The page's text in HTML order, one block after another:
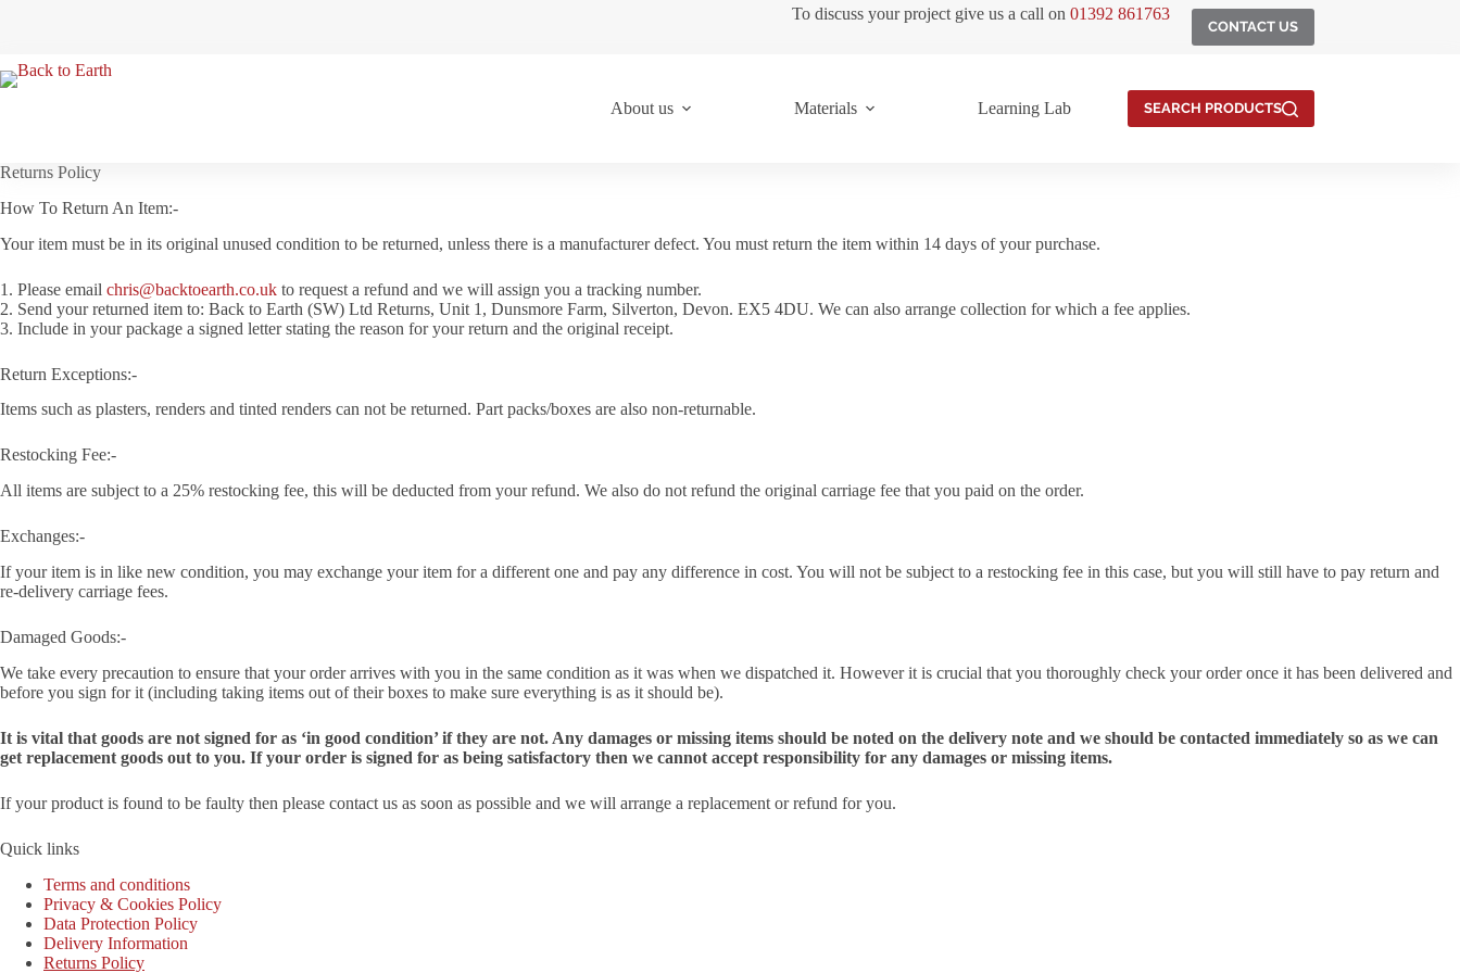
To discuss your project give us a call on 01392 861763
CONTACT US
About us Materials Learning Lab SEARCH PRODUCTS
Returns Policy
How To Return An Item:-
Your item must be in its original unused condition to be returned, unless there is a manufacturer defect. You must return the item within 14 days of your purchase.
1. Please email chris@backtoearth.co.uk to request a refund and we will assign you a tracking number.
2. Send your returned item to: Back to Earth (SW) Ltd Returns, Unit 1, Dunsmore Farm, Silverton, Devon. EX5 4DU. We can also arrange collection for which a fee applies.
3. Include in your package a signed letter stating the reason for your return and the original receipt.
Return Exceptions:-
Items such as plasters, renders and tinted renders can not be returned. Part packs/boxes are also non-returnable.
Restocking Fee:-
All items are subject to a 25% restocking fee, this will be deducted from your refund. We also do not refund the original carriage fee that you paid on the order.
Exchanges:-
If your item is in like new condition, you may exchange your item for a different one and pay any difference in cost. You will not be subject to a restocking fee in this case, but you will still have to pay return and
re-delivery carriage fees.
Damaged Goods:-
We take every precaution to ensure that your order arrives with you in the same condition as it was when we dispatched it. However it is crucial that you thoroughly check your order once it has been delivered and
before you sign for it (including taking items out of their boxes to make sure everything is as it should be).
It is vital that goods are not signed for as ‘in good condition’ if they are not. Any damages or missing items should be noted on the delivery note and we should be contacted immediately so as we can
get replacement goods out to you. If your order is signed for as being satisfactory then we cannot accept responsibility for any damages or missing items.
If your product is found to be faulty then please contact us as soon as possible and we will arrange a replacement or refund for you.
Quick links
Terms and conditions
Privacy & Cookies Policy
Data Protection Policy
Delivery Information
Returns Policy